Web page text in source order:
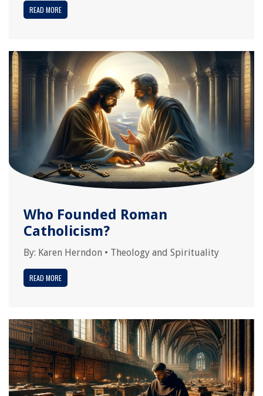
READ MORE
Who Founded Roman
Catholicism?
By: Karen Herndon • Theology and Spirituality
READ MORE